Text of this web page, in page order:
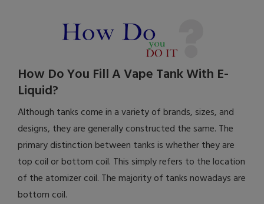
How Do You Fill A Vape Tank With E-
Liquid?
Although tanks come in a variety of brands, sizes, and
designs, they are generally constructed the same. The
primary distinction between tanks is whether they are
top coil or bottom coil. This simply refers to the location
of the atomizer coil. The majority of tanks nowadays are
bottom coil.